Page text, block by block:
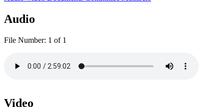
Audio
File Number: 1 of 1
Video